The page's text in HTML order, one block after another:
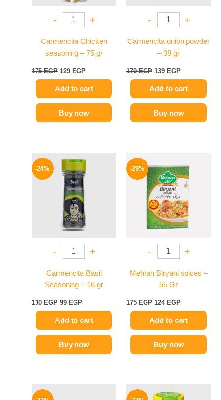
- +
Carmencita Chicken
seasoning – 75 gr
175EGP 129 EGP
Add to cart
Buy now
- +
Carmencita onion powder
– 38 gr
170EGP 139 EGP
Add to cart
Buy now
-24%
- +
Carmencita Basil
Seasoning – 16 gr
130EGP
price
was:
130 EGP.
99 EGP
price
is:
99 EGP.
Add to cart
Buy now
-29%
- +
Mehran Biryani spices –
55 Gr
175EGP
price
was:
175 EGP.
124 EGP
price
is:
124 EGP.
Add to cart
Buy now
price
price